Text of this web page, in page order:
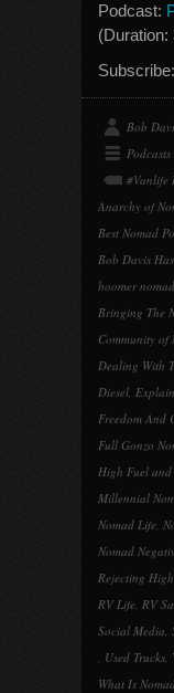
Podcast:
Subscribe:
Bob
Podcasts
#Vanlife
Anarchy of
Best Nomad
Bob Davis
boomer
Bringing The
Community of
Dealing With
Diesel,
Freedom And
Full Gonzo
High Fuel
Millennial
Nomad Life,
Nomad
Rejecting
RV Life, RV
Social Media,
, Used Trucks,
What Is